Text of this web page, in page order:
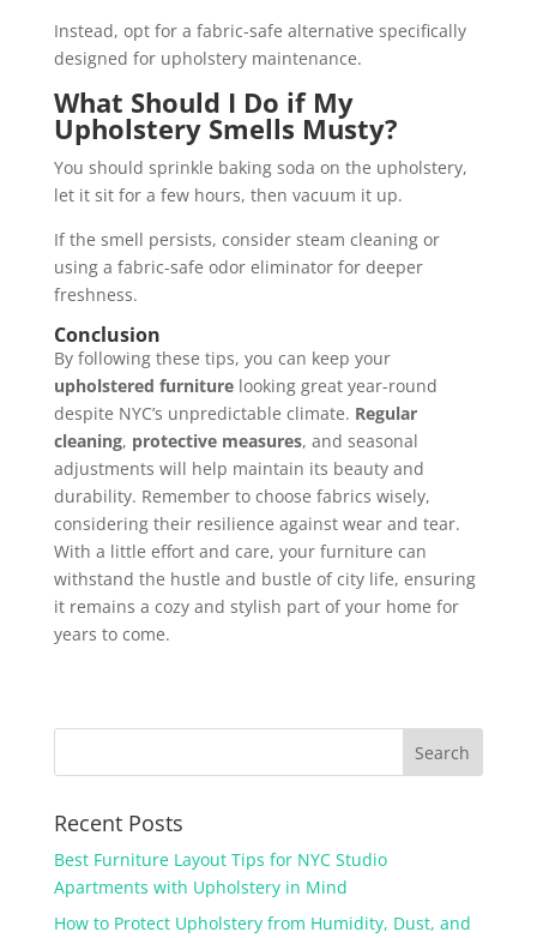
Instead, opt for a fabric-safe alternative specifically
designed for upholstery maintenance.
What Should I Do if My
Upholstery Smells Musty?
You should sprinkle baking soda on the upholstery,
let it sit for a few hours, then vacuum it up.
If the smell persists, consider steam cleaning or
using a fabric-safe odor eliminator for deeper
freshness.
Conclusion
By following these tips, you can keep your
upholstered furniturelooking great year-round
despite NYC’s unpredictable climate. Regular
cleaning, protective measures, and seasonal
adjustments will help maintain its beauty and
durability. Remember to choose fabrics wisely,
considering their resilience against wear and tear.
With a little effort and care, your furniture can
withstand the hustle and bustle of city life, ensuring
it remains a cozy and stylish part of your home for
years to come.
Recent Posts
Best Furniture Layout Tips for NYC Studio
Apartments with Upholstery in Mind
How to Protect Upholstery from Humidity, Dust, and